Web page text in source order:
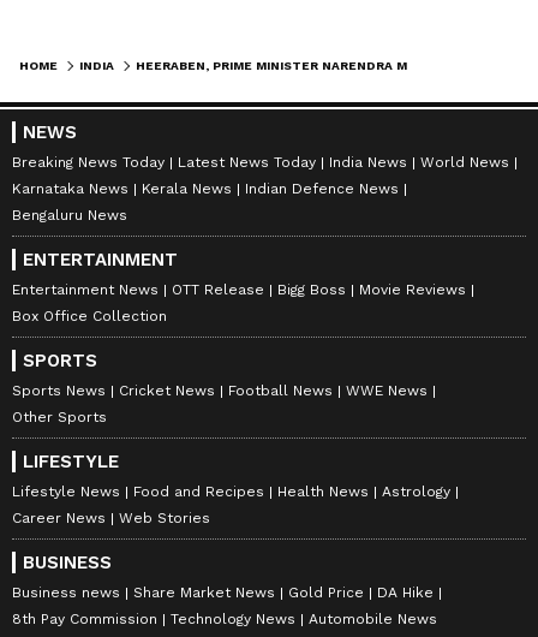
HOME INDIA
NEWS
Breaking News Today Latest News Today India News
World News
Karnataka News
Kerala News
Indian Defence News
Bengaluru News
ENTERTAINMENT
Entertainment News OTT Release Bigg Boss
Movie Reviews
Box Office Collection
SPORTS
Sports News Cricket News Football News
WWE News
Other Sports
LIFESTYLE
Lifestyle News Food and Recipes Health News
Astrology
Career News
Web Stories
BUSINESS
Business news Share Market News Gold Price
DA Hike
8th Pay Commission
Technology News Automobile News